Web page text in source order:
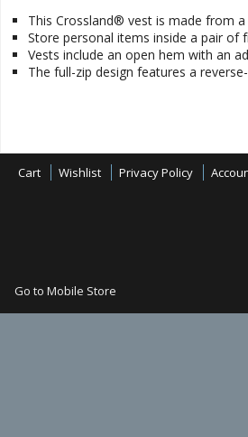
This Crossland® vest is made from
Store personal items inside a pair of
Vests include an open hem with an
The full-zip design features a
Cart Wishlist Privacy Policy
Go to Mobile Store